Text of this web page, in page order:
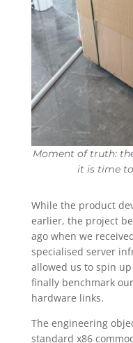
Moment of truth:
it is time
While the product
earlier, the project
ago when we
specialised server
allowed us to spin
finally benchmark
hardware links.
The engineering
standard x86